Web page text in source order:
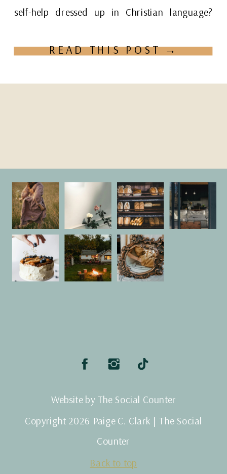
READ THIS POST →
self-help dressed up in Christian language?
Copyright 2026 Paige C. Clark | The Social
Counter
Website by The Social Counter
Back to top